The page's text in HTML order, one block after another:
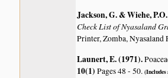
Jackson, G. & Wiehe,
Check List of Nyasaland
Printer, Zomba, Nyasaland
Launert, E. (1971).
10(1)Pages 48 - 50.(Includes